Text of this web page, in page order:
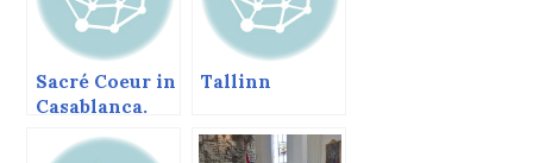
Sacré Coeur in
Casablanca.
Tallinn